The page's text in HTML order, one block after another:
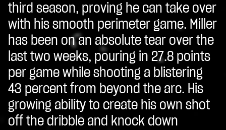
third season, proving he can take over
with his smooth perimeter game. Miller
has been on an absolute tear over the
last two weeks, pouring in 27.8 points
per game while shooting a blistering
43 percent from beyond the arc. His
growing ability to create his own shot
off the dribble and knock down